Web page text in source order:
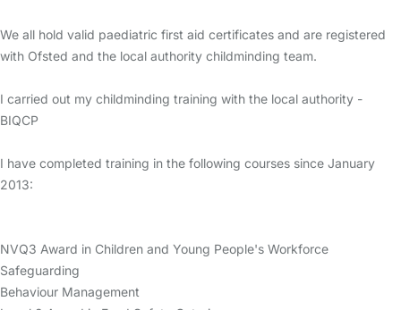
We all hold valid paediatric first aid certificates and are registered
with Ofsted and the local authority childminding team.
I carried out my childminding training with the local authority -
BIQCP
I have completed training in the following courses since January
2013:
NVQ3 Award in Children and Young People's Workforce
Safeguarding
Behaviour Management